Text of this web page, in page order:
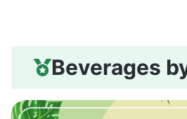
Beverages